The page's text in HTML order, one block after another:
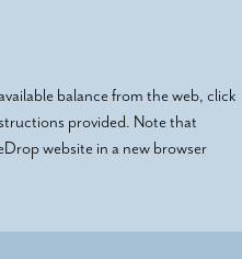
balance from the web, click
provided. Note that
website in a new browser